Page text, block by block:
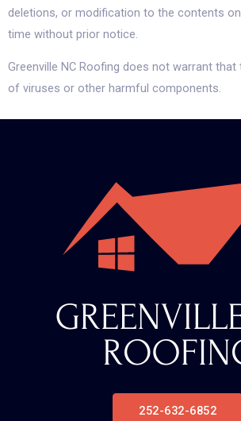
deletions, or modification to the contents
time without prior notice.
Greenville NC Roofing does not warrant
of viruses or other harmful components.
252-632-6852